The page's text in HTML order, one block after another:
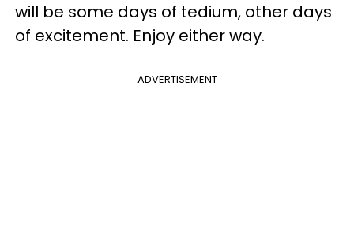
will be some days of tedium, other days
of excitement. Enjoy either way.
ADVERTISEMENT